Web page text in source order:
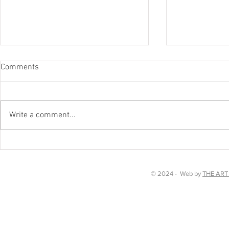
Chakra Dancing in Kent!
Comments
Write a comment...
© 2024 - Web by THE